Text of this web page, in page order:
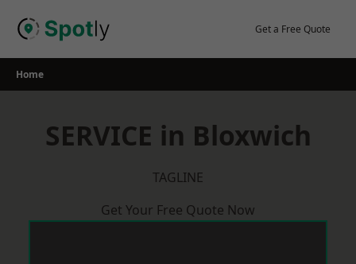
Get a Free Quote
Home
SERVICE in Bloxwich
TAGLINE
Get Your Free Quote Now